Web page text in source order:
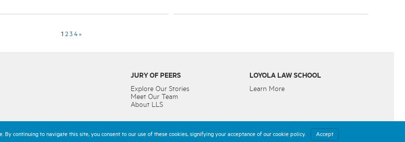
1 2 3 4 »
JURY OF PEERS
Explore Our Stories
Meet Our Team
About LLS
LOYOLA LAW SCHOOL
Learn More
continuing to navigate this site, you consent to our use of these cookies, signifying your acceptance of our cookie policy. Accept